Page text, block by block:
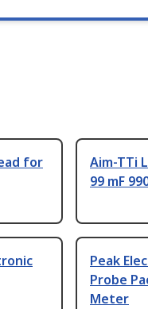
for
Aim-TTi
99 mF
Peak
Probe
Meter